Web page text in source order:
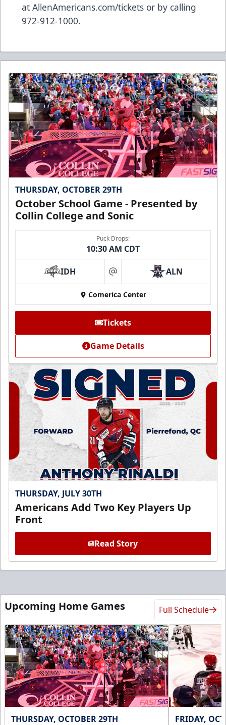
at AllenAmericans.com/tickets or by calling
972-912-1000.
THURSDAY, OCTOBER 29TH
October School Game - Presented by
Collin College and Sonic
Puck Drops:
10:30 AM CDT
IDH at ALN
Comerica Center
Tickets
Game Details
THURSDAY, JULY 30TH
Americans Add Two Key Players Up
Front
Read Story
Upcoming Home Games Full Schedule
THURSDAY, OCTOBER 29TH FRIDAY,